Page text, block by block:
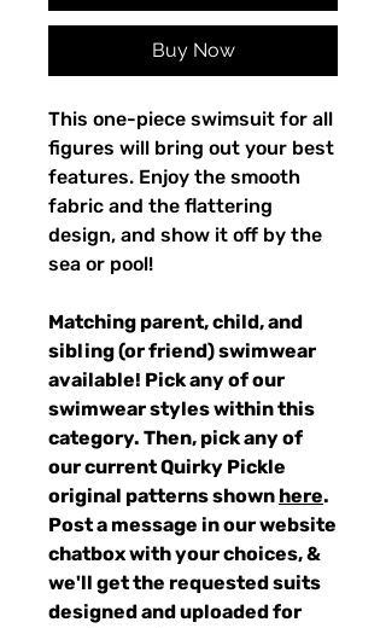
Buy Now
This one-piece swimsuit for all
figures will bring out your best
features. Enjoy the smooth
fabric and the flattering
design, and show it off by the
sea or pool!
Matching parent, child, and
sibling (or friend) swimwear
available! Pick any of our
swimwear styles within this
category. Then, pick any of
our current Quirky Pickle
original patterns shown here.
Post a message in our website
chatbox with your choices, &
we'll get the requested suits
designed and uploaded for